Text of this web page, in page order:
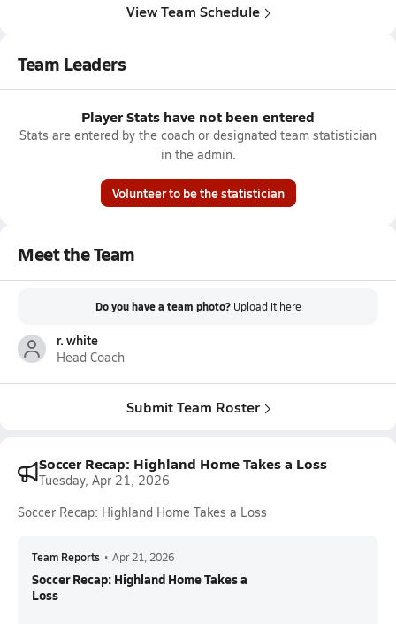
View Team Schedule
Team Leaders
Player Stats have not been entered
Stats are entered by the coach or designated team statistician
in the admin.
Volunteer to be the statistician
Meet the Team
Do you have a team photo? Upload it here
r. white
Head Coach
Submit Team Roster
Soccer Recap: Highland Home Takes a Loss
Tuesday, Apr 21, 2026
Soccer Recap: Highland Home Takes a Loss
Team Reports • Apr 21, 2026
Soccer Recap: Highland Home Takes a
Loss